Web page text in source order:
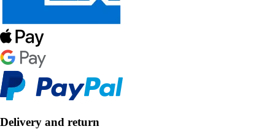
Delivery and return